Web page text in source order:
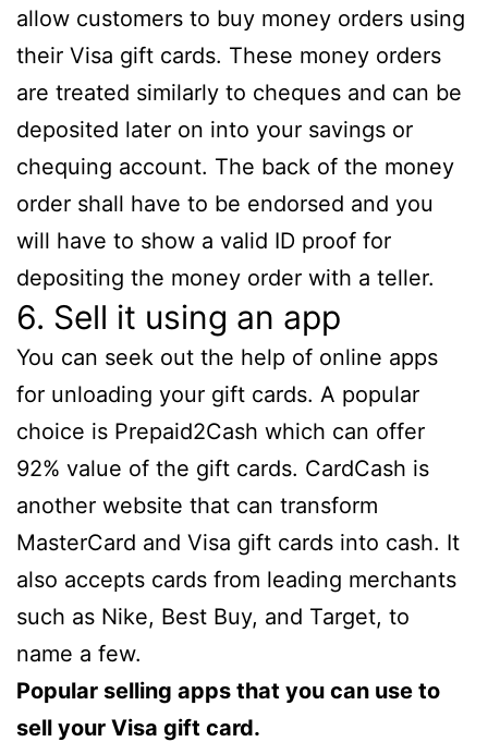
allow customers to buy money orders using
their Visa gift cards. These money orders
are treated similarly to cheques and can be
deposited later on into your savings or
chequing account. The back of the money
order shall have to be endorsed and you
will have to show a valid ID proof for
depositing the money order with a teller.
6. Sell it using an app
You can seek out the help of online apps
for unloading your gift cards. A popular
choice is Prepaid2Cash which can offer
92% value of the gift cards. CardCash is
another website that can transform
MasterCard and Visa gift cards into cash. It
also accepts cards from leading merchants
such as Nike, Best Buy, and Target, to
name a few.
Popular selling apps that you can use to
sell your Visa gift card.